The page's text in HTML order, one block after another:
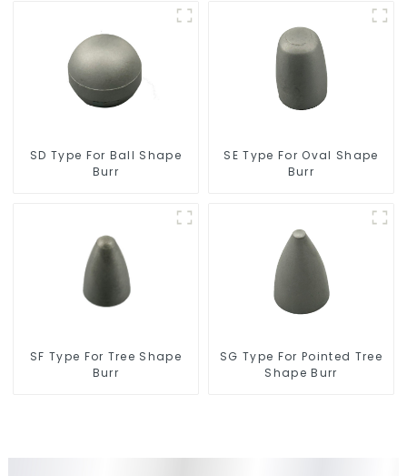
SD Type For Ball Shape
Burr
SE Type For Oval Shape
Burr
SF Type For Tree Shape
Burr
SG Type For Pointed Tree
Shape Burr